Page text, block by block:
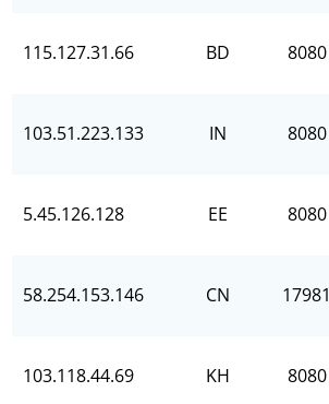
115.127.31.66 BD 8080
103.51.223.133 IN 8080
5.45.126.128 EE 8080
58.254.153.146 CN 17981
103.118.44.69 KH 8080